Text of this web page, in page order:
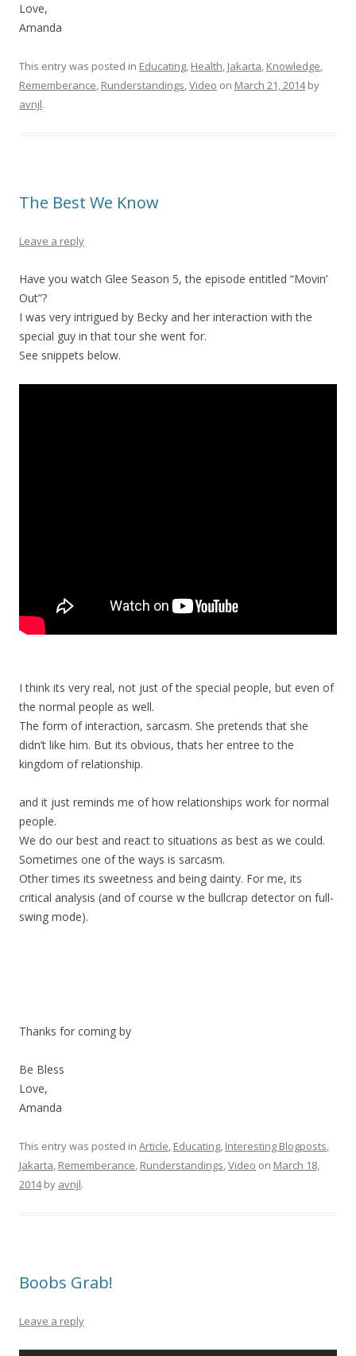
Love,
Amanda
This entry was posted in Educating, Health, Jakarta, Knowledge,
Rememberance, Runderstandings,Video on March 21, 2014by
avnjl.
The Best We Know
Leave a reply
Have you watch Glee Season 5, the episode entitled “Movin’
Out”?
I was very intrigued by Becky and her interaction with the
special guy in that tour she went for.
See snippets below.
I think its very real, not just of the special people, but even of
the normal people as well.
The form of interaction, sarcasm. She pretends that she
didn’t like him. But its obvious, thats her entree to the
kingdom of relationship.
and it just reminds me of how relationships work for normal
people.
We do our best and react to situations as best as we could.
Sometimes one of the ways is sarcasm.
Other times its sweetness and being dainty. For me, its
critical analysis (and of course w the bullcrap detector on full-
swing mode).
Thanks for coming by
Be Bless
Love,
Amanda
This entry was posted in Article, Educating, Interesting Blogposts,
Jakarta, Rememberance, Runderstandings,Video on March 18,
2014by avnjl.
Boobs Grab!
Leave a reply